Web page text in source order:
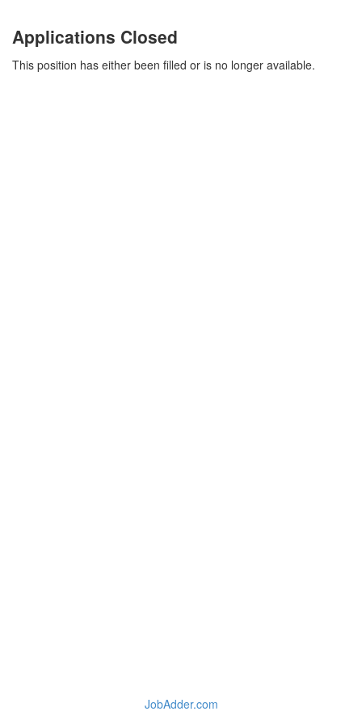
Applications Closed
This position has either been filled or is no longer available.
JobAdder.com